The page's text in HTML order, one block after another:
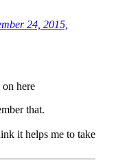
24, 2015,
here
that.
it helps me to take